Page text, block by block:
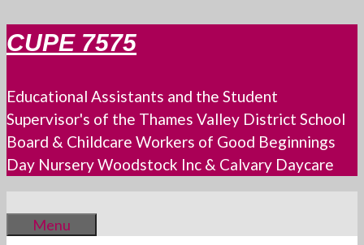
Skip
to
CUPE 7575
Educational Assistants and the Student
Supervisor's of the Thames Valley District School
Board & Childcare Workers of Good Beginnings
Day Nursery Woodstock Inc & Calvary Daycare
Menu